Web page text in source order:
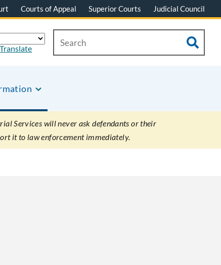
Courts of Appeal Superior Courts Judicial Council
Translate
Services will never ask defendants or their
it to law enforcement immediately.